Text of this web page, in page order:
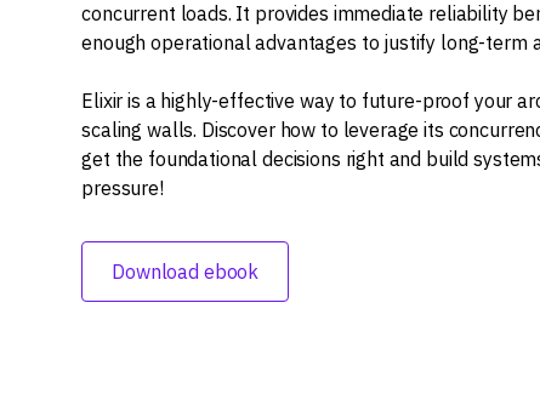
concurrent loads. It provides immediate reliability
enough operational advantages to justify long-term
Elixir is a highly-effective way to future-proof your
scaling walls. Discover how to leverage its
get the foundational decisions right and build
pressure!
Download ebook